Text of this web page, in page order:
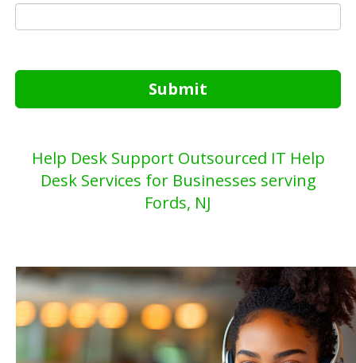
Submit
Help Desk Support Outsourced IT Help
Desk Services for Businesses serving
Fords, NJ